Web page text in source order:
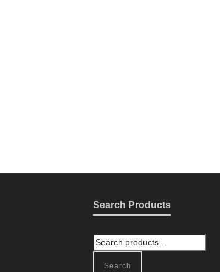
Search Products
Search